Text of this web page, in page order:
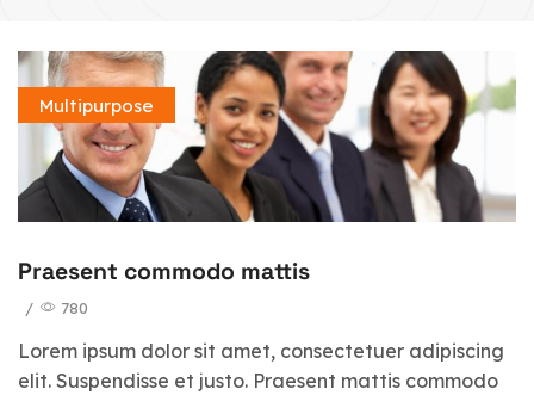
Multipurpose
Praesent commodo mattis
/ 780
Lorem ipsum dolor sit amet, consectetuer adipiscing
elit. Suspendisse et justo. Praesent mattis commodo